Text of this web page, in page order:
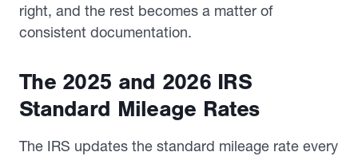
right, and the rest becomes a matter of
consistent documentation.
The 2025 and 2026 IRS
Standard Mileage Rates
The IRS updates the standard mileage rate every